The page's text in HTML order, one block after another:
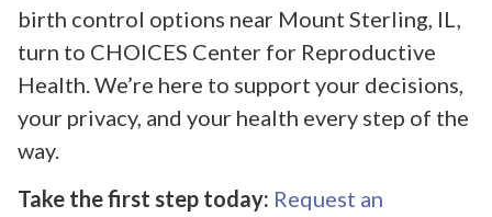
birth control options near Mount Sterling, IL,
turn to CHOICES Center for Reproductive
Health. We’re here to support your decisions,
your privacy, and your health every step of the
way.
Take the first step today: Request an